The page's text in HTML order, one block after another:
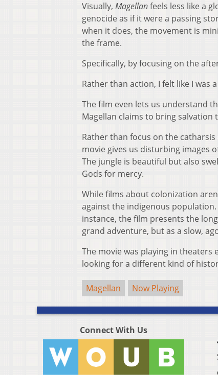
Visually, Magellanfeels less like a
genocide as if it were a passing
when it does, the movement is
the frame.
Specifically, by focusing on the
Rather than action, I felt like I
The film even lets us understand
Magellan claims to bring
Rather than focus on the
movie gives us disturbing images
The jungle is beautiful but also
Gods for mercy.
While films about colonization
against the indigenous
instance, the film presents the
grand adventure, but as a slow,
The movie was playing in
looking for a different kind of
Magellan Now Playing
Connect With Us